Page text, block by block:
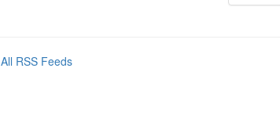
All RSS Feeds